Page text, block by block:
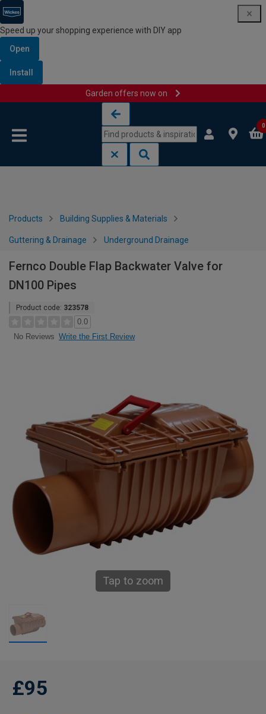
Speed up your shopping experience with DIY app
Open
Install
Garden offers now on
0
Products Building Supplies & Materials
Guttering & Drainage Underground Drainage
Fernco Double Flap Backwater Valve for
DN100 Pipes
Product code: 323578
0.0
No Reviews Write the First Review
Tap to zoom
£95